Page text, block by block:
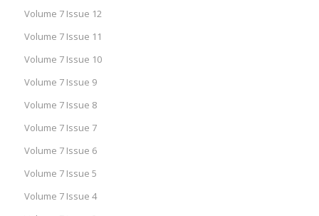
Volume 7 Issue 12
Volume 7 Issue 11
Volume 7 Issue 10
Volume 7 Issue 9
Volume 7 Issue 8
Volume 7 Issue 7
Volume 7 Issue 6
Volume 7 Issue 5
Volume 7 Issue 4